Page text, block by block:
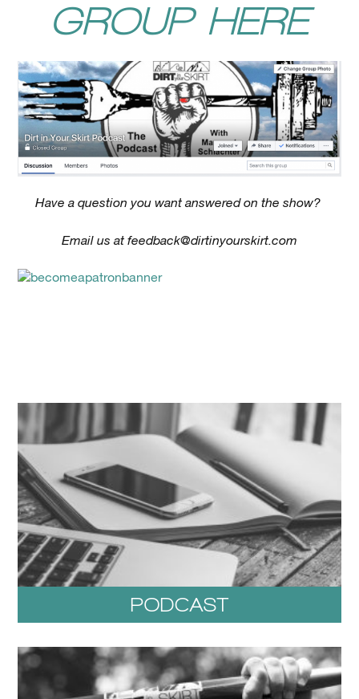
GROUP HERE
Have a question you want answered on the show?
Email us atfeedback@dirtinyourskirt.com
PODCAST